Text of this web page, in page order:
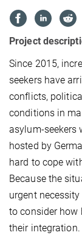
Project
Since 2015,
seekers have
conflicts,
conditions in
asylum-seekers
hosted by
hard to cope
Because the
urgent
to consider how
their